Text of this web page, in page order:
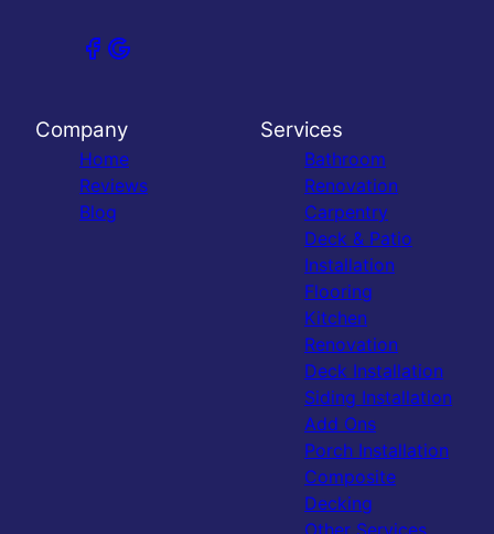
Company
Home
Reviews
Blog
Services
Bathroom
Renovation
Carpentry
Deck & Patio
Installation
Flooring
Kitchen
Renovation
Deck Installation
Siding Installation
Add Ons
Porch Installation
Composite
Decking